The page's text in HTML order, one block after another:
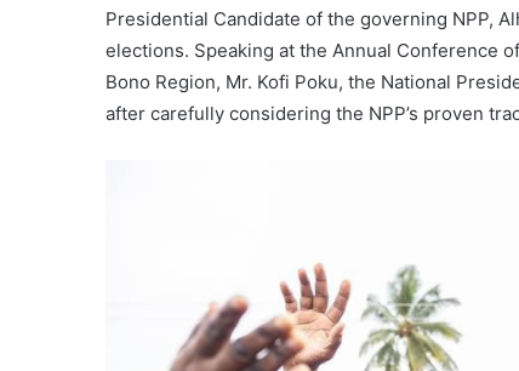
Presidential Candidate of the governing NPP,
elections. Speaking at the Annual Conference
Bono Region, Mr. Kofi Poku, the National
after carefully considering the NPP’s proven